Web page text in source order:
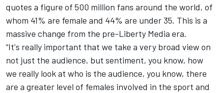
quotes a figure of 500 million fans around the world, of
whom 41% are female and 44% are under 35. This is a
massive change from the pre-Liberty Media era.
“It's really important that we take a very broad view on
not just the audience, but sentiment, you know, how
we really look at who is the audience, you know, there
are a greater level of females involved in the sport and